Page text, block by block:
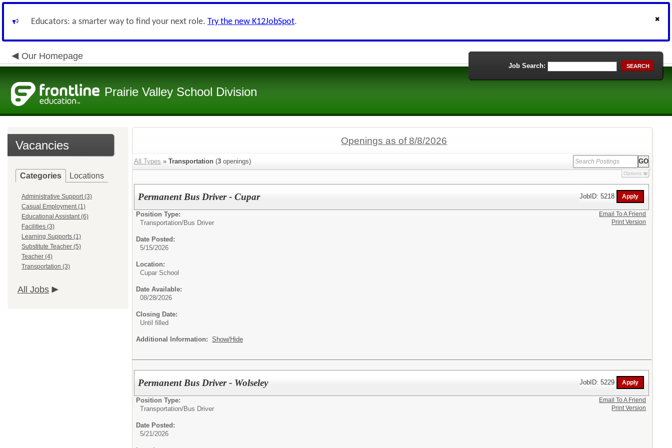
Educators: a smarter way to find your next role. Try the new K12JobSpot.
Our Homepage
Prairie Valley School Division
Job Search: SEARCH
Vacancies
Categories Locations
Administrative Support (3)
Casual Employment (1)
Educational Assistant (6)
Facilities (3)
Learning Supports (1)
Substitute Teacher (5)
Teacher (4)
Transportation (3)
All Jobs
Openings as of 8/8/2026
All Types » Transportation (3 openings)
Options
Permanent Bus Driver - Cupar JobID: 5218
Position Type:
Transportation/Bus Driver
Date Posted:
5/15/2026
Location:
Cupar School
Date Available:
08/28/2026
Closing Date:
Until filled
Additional Information: Show/Hide
Email To A Friend
Print Version
Permanent Bus Driver - Wolseley JobID: 5229
Position Type:
Transportation/Bus Driver
Date Posted:
5/21/2026
Email To A Friend
Print Version